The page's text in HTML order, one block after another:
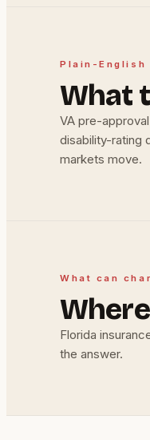
Plain-English
What
VA pre-
disability-rating
markets move.
What can
Florida
the answer.